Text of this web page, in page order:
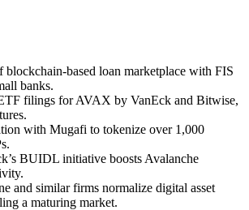
blockchain-based loan marketplace with FIS
banks.
filings for AVAX by VanEck and Bitwise,
with Mugafi to tokenize over 1,000
BUIDL initiative boosts Avalanche
and similar firms normalize digital asset
a maturing market.